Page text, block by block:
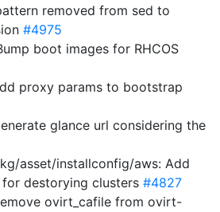
removed from sed to
#4975
boot images for RHCOS
proxy params to bootstrap
glance url considering the
asset/installconfig/aws: Add
destorying clusters #4827
ovirt_cafile from ovirt-